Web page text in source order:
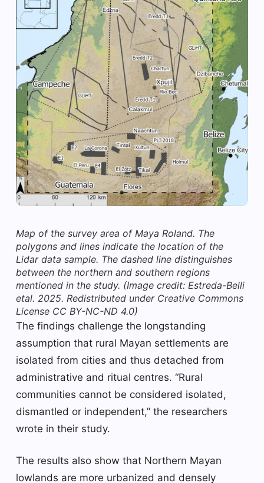
Map of the survey area of Maya Roland. The
polygons and lines indicate the location of the
Lidar data sample. The dashed line distinguishes
between the northern and southern regions
mentioned in the study. (Image credit: Estreda-Belli
etal. 2025. Redistributed under Creative Commons
License CC BY-NC-ND 4.0)
The findings challenge the longstanding
assumption that rural Mayan settlements are
isolated from cities and thus detached from
administrative and ritual centres. “Rural
communities cannot be considered isolated,
dismantled or independent,” the researchers
wrote in their study.
The results also show that Northern Mayan
lowlands are more urbanized and densely